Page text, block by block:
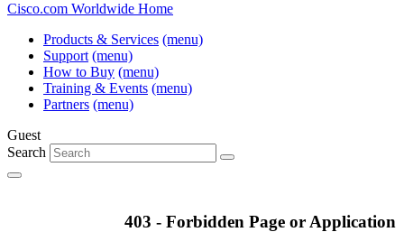
Cisco.com Worldwide Home
Products & Services (menu)
Support (menu)
How to Buy (menu)
Training & Events (menu)
Partners (menu)
Guest
Search
403 - Forbidden Page or Application